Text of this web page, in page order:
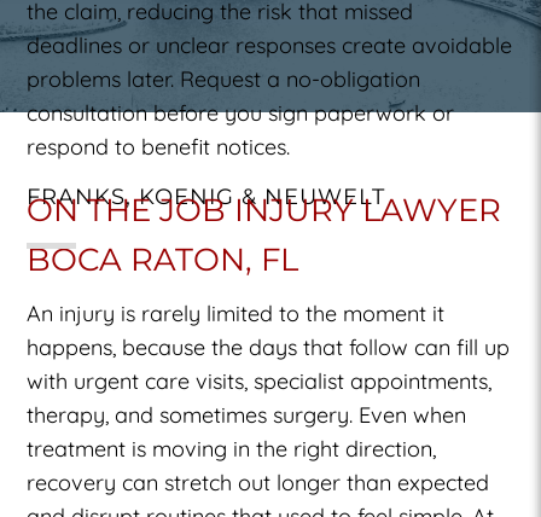
FRANKS, KOENIG & NEUWELT
the claim, reducing the risk that missed
deadlines or unclear responses create avoidable
problems later. Request a no-obligation
consultation before you sign paperwork or
respond to benefit notices.
ON THE JOB INJURY LAWYER
BOCA RATON, FL
An injury is rarely limited to the moment it
happens, because the days that follow can fill up
with urgent care visits, specialist appointments,
therapy, and sometimes surgery. Even when
treatment is moving in the right direction,
recovery can stretch out longer than expected